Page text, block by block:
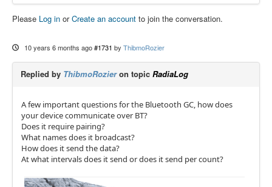
Please Log in orCreate an account to join the conversation.
10 years 6 months ago #1731 by ThibmoRozier
Replied by ThibmoRozieron topic RadiaLog
A few important questions for the Bluetooth GC, how does
your device communicate over BT?
Does it require pairing?
What names does it broadcast?
How does it send the data?
At what intervals does it send or does it send per count?